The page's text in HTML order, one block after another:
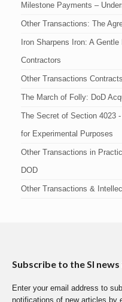
Milestone Payments –
Other Transactions: The
Iron Sharpens Iron: A
Contractors
Other Transactions
The March of Folly: DoD
The Secret of Section 4023
for Experimental Purposes
Other Transactions in
DOD
Other Transactions &
Subscribe to the SI
Enter your email address to
notifications of new articles by